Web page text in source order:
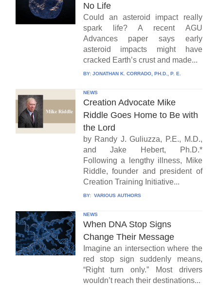
No Life
Could an asteroid impact really
spark life? A recent AGU
Advances paper says early
asteroid impacts might have
cracked Earth’s crust and made...
BY: JONATHAN K. CORRADO, PH.D., P. E.
NEWS
Creation Advocate Mike
Riddle Goes Home to Be with
the Lord
by Randy J. Guliuzza, P.E., M.D.,
and Jake Hebert, Ph.D.*
Following a lengthy illness, Mike
Riddle, founder and president of
Creation Training Initiative...
BY: VARIOUS AUTHORS
NEWS
When DNA Stop Signs
Change Their Message
Imagine an intersection where the
red stop sign suddenly means,
“Right turn only.” Most drivers
wouldn’t reach their destinations...